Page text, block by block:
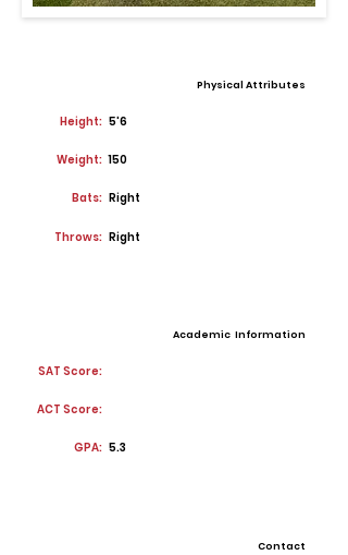
Physical Attributes
Height: 5'6
Weight: 150
Bats: Right
Throws: Right
Academic Information
SAT Score:
ACT Score:
GPA: 5.3
Contact